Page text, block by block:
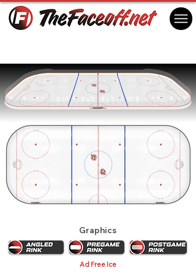
Graphics
Ad Free Ice